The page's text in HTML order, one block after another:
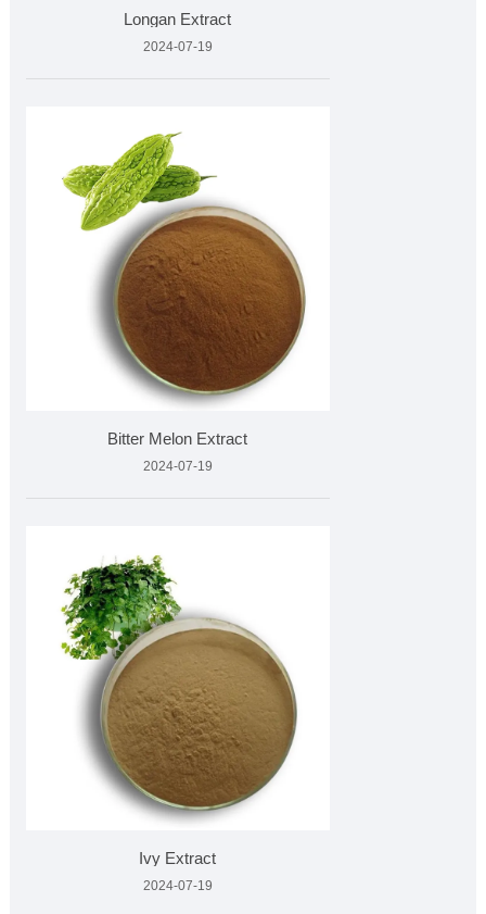
Longan Extract
2024-07-19
Bitter Melon Extract
2024-07-19
Ivy Extract
2024-07-19